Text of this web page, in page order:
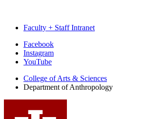
Faculty + Staff Intranet
Department
Anthropology
social
media
channels
Facebook
Instagram
YouTube
College of Arts & Sciences
Department of Anthropology